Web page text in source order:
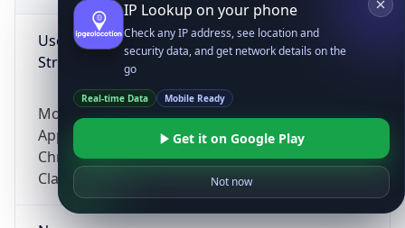
User Agent
String
Mozilla/5.0 (Linux; Android 14; Pixel 8)
AppleWebKit/537.36 (KHTML, like Gecko)
Chrome/131.0.0.0 Mobile Safari/537.36;
ClaudeBot/1.0; +claudebot@anthropic.com)
IP Lookup on your phone
Check any IP address, see location and
security data, and get network details on the
go
Real-time Data Mobile Ready
Get it on Google Play
Not now